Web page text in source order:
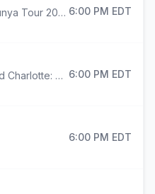
The Dear Hunter - Road to Sunya Tour 2026 6:00 PM EDT
Avenged Sevenfold and Good Charlotte: North American Tour 2026 6:00 PM EDT
6:00 PM EDT